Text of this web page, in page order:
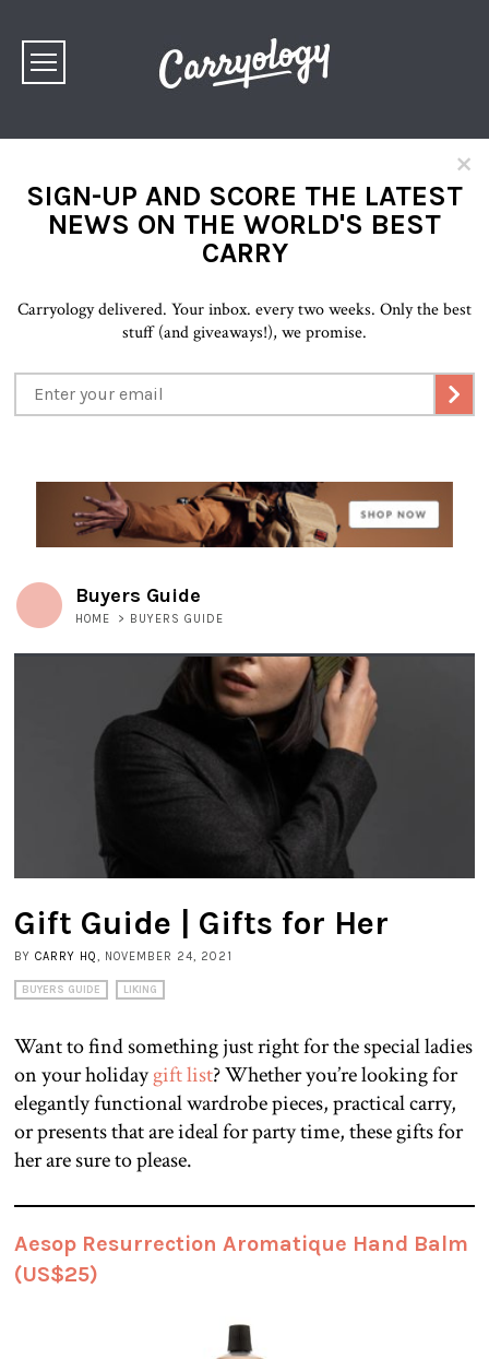
×
SIGN-UP AND SCORE THE LATEST
NEWS ON THE WORLD'S BEST
CARRY
Carryology delivered. Your inbox. every two weeks. Only the best
stuff (and giveaways!), we promise.
Buyers Guide
HOME > BUYERS GUIDE
Gift Guide | Gifts for Her
BY CARRY HQ , NOVEMBER 24, 2021
BUYERS GUIDE LIKING
Want to find something just right for the special ladies
on your holidaygift list? Whether you’re looking for
elegantly functional wardrobe pieces, practical carry,
or presents that are ideal for party time, these gifts for
her are sure to please.
Aesop Resurrection Aromatique Hand Balm
(US$25)